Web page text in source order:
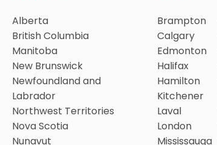
Alberta
British Columbia
Manitoba
New Brunswick
Newfoundland and
Labrador
Northwest Territories
Nova Scotia
Nunavut
Brampton
Calgary
Edmonton
Halifax
Hamilton
Kitchener
Laval
London
Mississauga